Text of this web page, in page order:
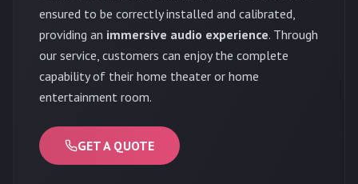
ensured to be correctly installed and calibrated,
providing an immersive audio experience. Through
our service, customers can enjoy the complete
capability of their home theater or home
entertainment room.
GET A QUOTE